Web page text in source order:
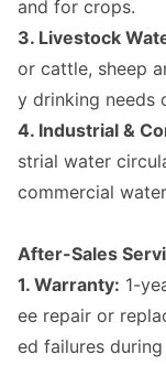
and for crops.
3. Livestock
or cattle, sheep
y drinking needs
4. Industrial &
strial water
commercial
After-Sales
1. Warranty: 1-
ee repair or
ed failures